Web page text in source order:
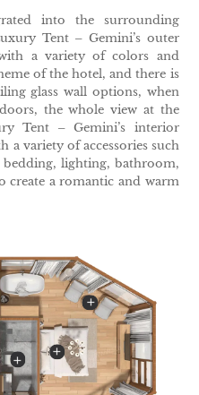
into the surrounding
Tent – Gemini’s outer
a variety of colors and
of the hotel, and there is
glass wall options, when
the whole view at the
Tent – Gemini’s interior
a variety of accessories such
bedding, lighting, bathroom,
create a romantic and warm